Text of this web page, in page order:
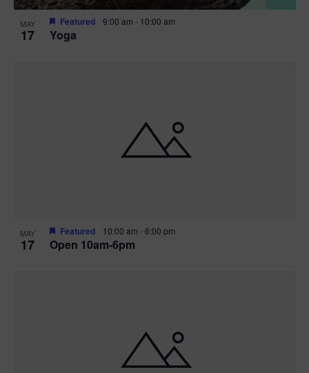
MAY
17 Yoga
Featured 9:00 am - 10:00 am
MAY
17 Open 10am-6pm
Featured 10:00 am -6:00 pm